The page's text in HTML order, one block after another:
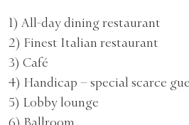
1) All-day dining restaurant
2) Finest Italian restaurant
3) Café
4) Handicap – special scarce
5) Lobby lounge